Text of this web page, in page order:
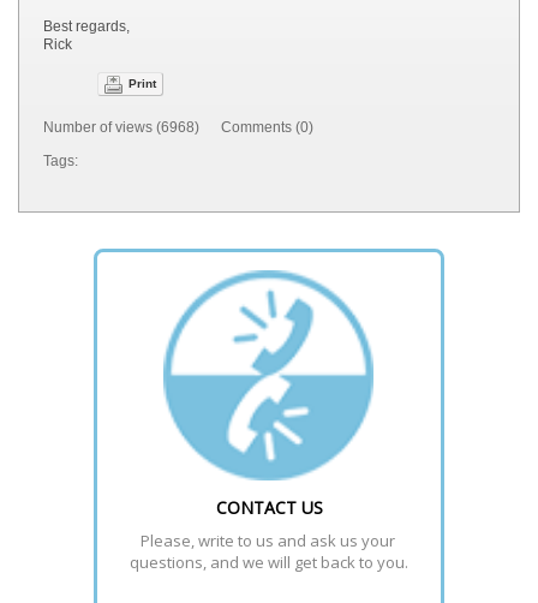
Best regards,
Rick
Print
Number of views (6968) Comments (0)
Tags:
CONTACT US
Please, write to us and ask us your
questions, and we will get back to you.